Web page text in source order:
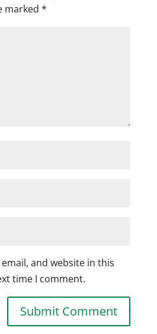
marked *
and website in this
time I comment.